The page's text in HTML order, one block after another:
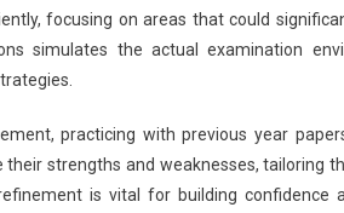
focusing on areas that could
simulates the actual examination
practicing with previous year
strengths and weaknesses, tailoring
is vital for building confidence